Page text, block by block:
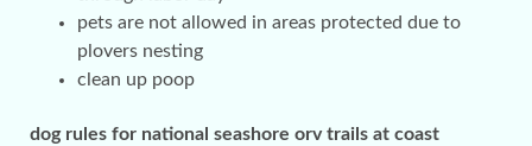
pets are not allowed in areas protected due to
plovers nesting
clean up poop
dog rules for national seashore orv trails at coast